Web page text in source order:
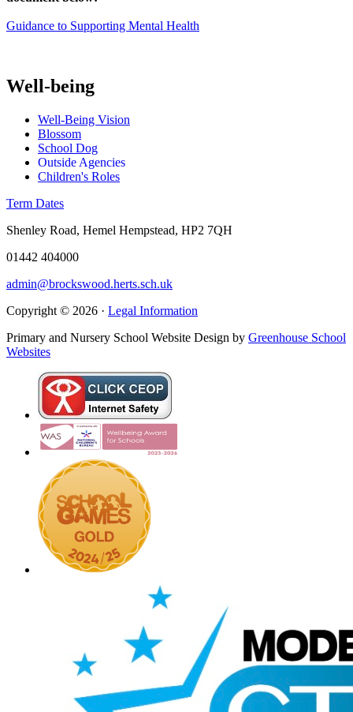
Guidance to Supporting Mental Health
Well-being
Well-Being Vision
Blossom
School Dog
Outside Agencies
Children's Roles
Term Dates
Shenley Road, Hemel Hempstead, HP2 7QH
01442 404000
admin@brockswood.herts.sch.uk
Copyright © 2026 · Legal Information
Primary and Nursery School Website Design by Greenhouse School
Websites